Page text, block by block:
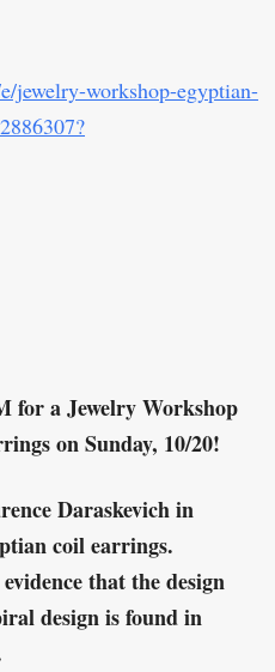
jewelry-workshop-egyptian-
for a Jewelry Workshop
on Sunday, 10/20!
Daraskevich in
coil earrings.
that the design
design is found in